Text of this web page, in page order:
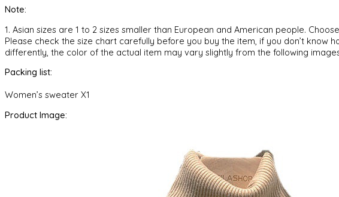
Note:
1. Asian sizes are 1 to 2 sizes smaller than European and American people.
Please check the size chart carefully before you buy the item, if you don’t
differently, the color of the actual item may vary slightly from the following
Packing list:
Women’s sweater X1
Product Image: